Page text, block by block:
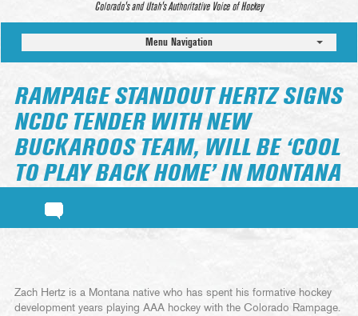
Colorado’s and Utah’s Authoritative Voice of Hockey
Menu Navigation
RAMPAGE STANDOUT HERTZ SIGNS
NCDC TENDER WITH NEW
BUCKAROOS TEAM, WILL BE ‘COOL
TO PLAY BACK HOME’ IN MONTANA
Zach Hertz is a Montana native who has spent his formative hockey
development years playing AAA hockey with the Colorado Rampage.